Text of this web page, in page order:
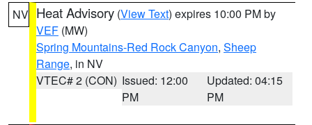
NV Heat Advisory (View Text) expires 10:00 PM by
VEF (MW)
Spring Mountains-Red Rock Canyon, Sheep
Range, in NV
VTEC# 2 (CON) Issued: 12:00
PM
Updated: 04:15
PM